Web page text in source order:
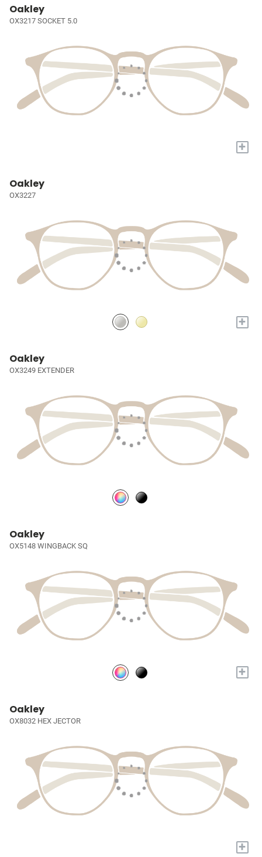
Oakley
OX3217 SOCKET 5.0
+
Oakley
OX3227
+
Oakley
OX3249 EXTENDER
Oakley
OX5148 WINGBACK SQ
+
Oakley
OX8032 HEX JECTOR
+